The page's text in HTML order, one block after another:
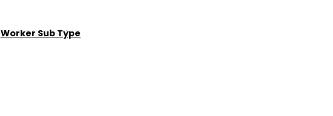
Worker Sub Type